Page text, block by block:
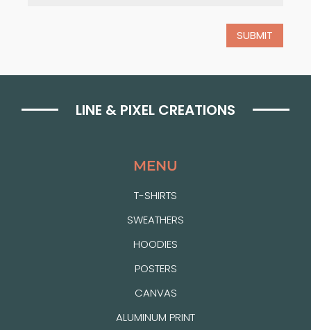
LINE & PIXEL CREATIONS
MENU
T-SHIRTS
SWEATHERS
HOODIES
POSTERS
CANVAS
ALUMINUM PRINT